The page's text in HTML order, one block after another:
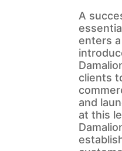
A
enters
clients
and
at this